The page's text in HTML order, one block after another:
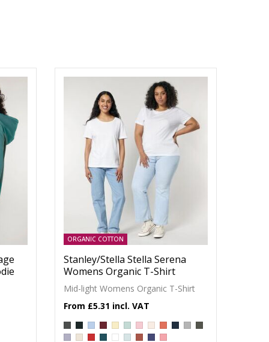
ORGANIC COTTON
Stanley/Stella Stella Serena
Womens Organic T-Shirt
Mid-light Womens Organic T-Shirt
£5.31